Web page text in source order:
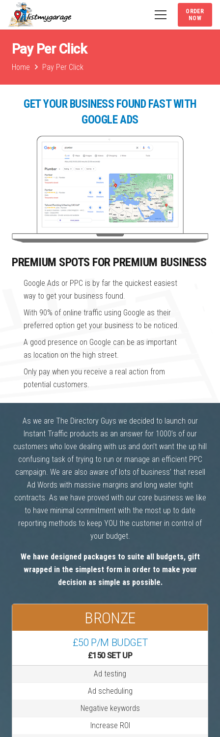
ORDER
NOW
Pay Per Click
Home Pay Per Click
GET YOUR BUSINESS FOUND FAST WITH
GOOGLE ADS
PREMIUM SPOTS FOR PREMIUM BUSINESS
Google Ads or PPC is by far the quickest easiest
way to get your business found.
With 90% of online traffic using Google as their
preferred option get your business to be noticed.
A good presence on Google can be as important
as location on the high street.
Only pay when you receive a real action from
potential customers.
As we are The Directory Guys we decided to launch our
Instant Traffic products as an answer for 1000’s of our
customers who love dealing with us and don’t want the up hill
confusing task of trying to run or manage an efficient PPC
campaign. We are also aware of lots of business’ that resell
Ad Words with massive margins and long water tight
contracts. As we have proved with our core business we like
to have minimal commitment with the most up to date
reporting methods to keep YOU the customer in control of
your budget.
We have designed packages to suite all budgets, gift
wrapped in the simplest form in order to make your
decision as simple as possible.
BRONZE
£50 P/M BUDGET
£150 SET UP
Ad testing
Ad scheduling
Negative keywords
Increase ROI